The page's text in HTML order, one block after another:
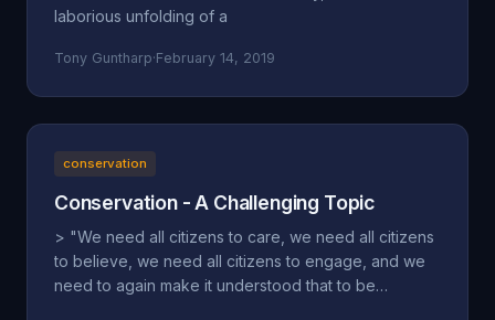
laborious unfolding of a
Tony Guntharp·February 14, 2019
conservation
Conservation - A Challenging Topic
> "We need all citizens to care, we need all citizens
to believe, we need all citizens to engage, and we
need to again make it understood that to be